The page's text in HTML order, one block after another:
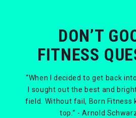
DON’T
FITNESS
“When I decided to get back
I sought out the best and
field. Without fail, Born Fitness
top.” - Arnold